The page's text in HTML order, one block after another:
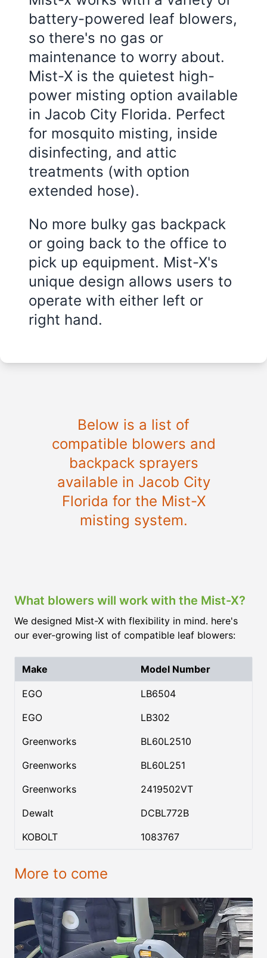
battery-powered leaf blowers,
so there's no gas or
maintenance to worry about.
Mist-X is the quietest high-
power misting option available
in Jacob City Florida. Perfect
for mosquito misting, inside
disinfecting, and attic
treatments (with option
extended hose).
No more bulky gas backpack
or going back to the office to
pick up equipment. Mist-X's
unique design allows users to
operate with either left or
right hand.
Below is a list of
compatible blowers and
backpack sprayers
available in Jacob City
Florida for the Mist-X
misting system.
What blowers will work with the Mist-X?
We designed Mist-X with flexibility in mind. here's
our ever-growing list of compatible leaf blowers:
Make Model Number
EGO
LB6504
EGO
LB302
Greenworks
BL60L2510
Greenworks
BL60L251
Greenworks
2419502VT
Dewalt
DCBL772B
KOBOLT
1083767
More to come